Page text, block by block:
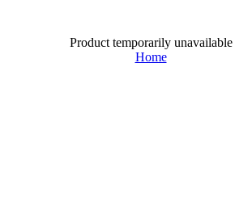
Product temporarily unavailable
Home